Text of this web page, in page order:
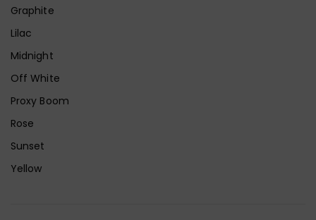
Graphite
Lilac
Midnight
Off White
Proxy Boom
Rose
Sunset
Yellow